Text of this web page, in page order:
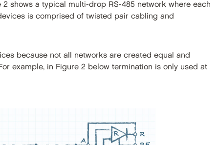
shows a typical multi-drop RS-485 network where each
is comprised of twisted pair cabling and
because not all networks are created equal and
example, in Figure 2 below termination is only used at